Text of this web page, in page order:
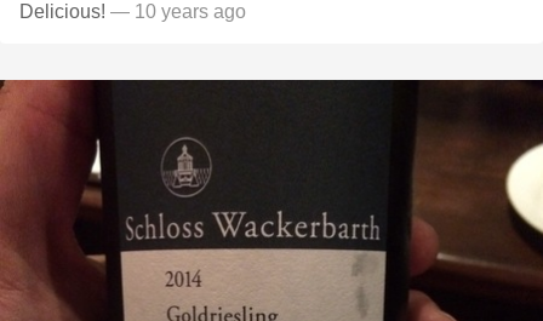
Delicious! — 10 years ago